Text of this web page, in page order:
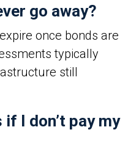
go away?
once bonds are
typically
still
I don’t pay my